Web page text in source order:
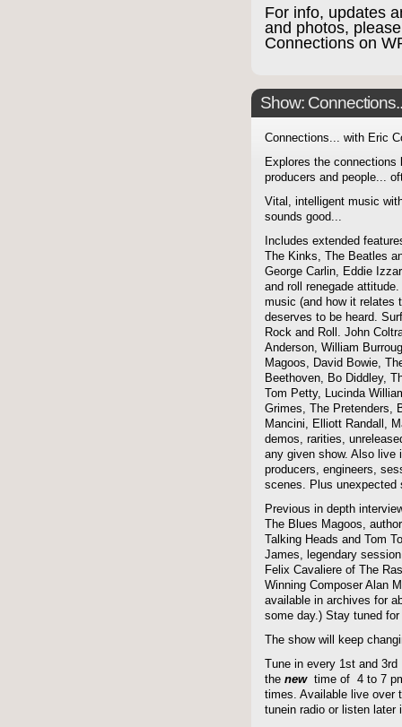
For info, updates
and photos,
Connections on
Show:
Connections... with Eric
Explores the
producers and people...
Vital, intelligent music
sounds good...
Includes extended
The Kinks, The Beatles
George Carlin, Eddie
and roll renegade
music (and how it relates
deserves to be heard.
Rock and Roll. John
Anderson, William
Magoos, David Bowie,
Beethoven, Bo Diddley,
Tom Petty, Lucinda
Grimes, The Pretenders,
Mancini, Elliott Randall,
demos, rarities,
any given show. Also live
producers, engineers,
scenes. Plus unexpected
Previous in depth
The Blues Magoos,
Talking Heads and Tom
James, legendary
Felix Cavaliere of The
Winning Composer Alan
available in archives for
some day.) Stay tuned
The show will keep
Tune in every 1st and
the newtime of 4 to 7
times. Available live over
tunein radio or listen later